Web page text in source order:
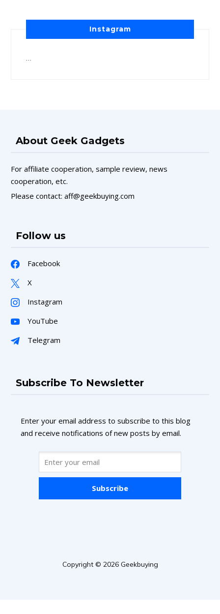
Instagram
…
About Geek Gadgets
For affiliate cooperation, sample review, news
cooperation, etc.
Please contact: aff@geekbuying.com
Follow us
Facebook
X
Instagram
YouTube
Telegram
Subscribe To Newsletter
Enter your email address to subscribe to this blog
and receive notifications of new posts by email.
Subscribe
Copyright © 2026 Geekbuying